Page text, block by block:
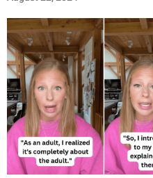
RELATIONSHIPS
PARENTING
WORK
SCIENCE AND
NATURE